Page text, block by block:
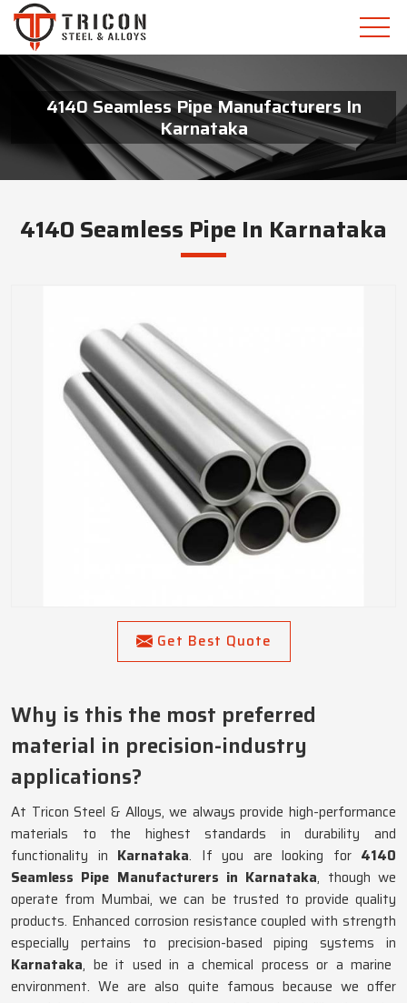
4140 Seamless Pipe Manufacturers In
Karnataka
4140 Seamless Pipe In Karnataka
Get Best Quote
Why is this the most preferred
material in precision-industry
applications?
At Tricon Steel & Alloys, we always provide high-performance
materials to the highest standards in durability and
functionality in Karnataka. If you are looking for 4140
Seamless Pipe Manufacturers in Karnataka, though we
operate from Mumbai, we can be trusted to provide quality
products. Enhanced corrosion resistance coupled with strength
especially pertains to precision-based piping systems in
Karnataka, be it used in a chemical process or a marine
environment. We are also quite famous because we offer